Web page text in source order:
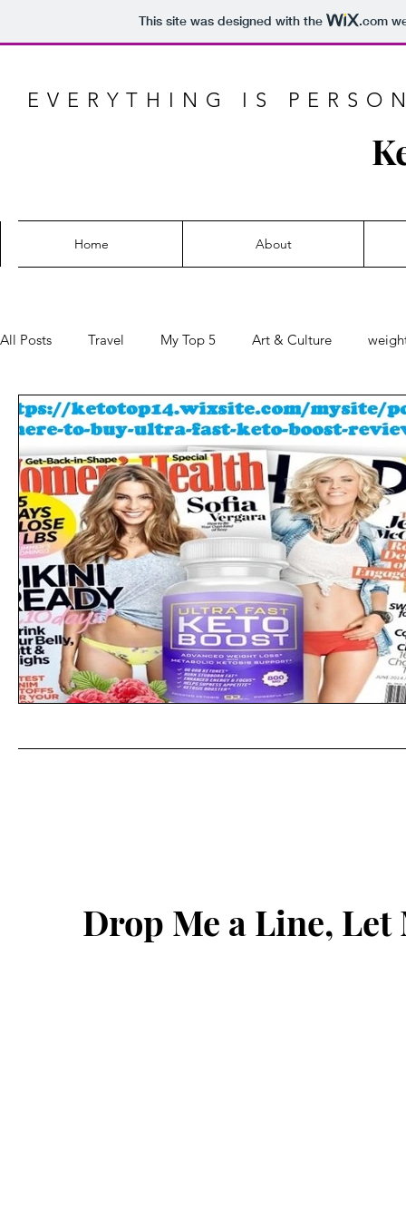
This site was designed with the .com
EVERYTHING IS
Home About
All Posts Travel My Top 5 Art & Culture
Drop Me a Line,